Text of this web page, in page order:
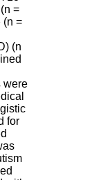
=
(n =
(n
were
for